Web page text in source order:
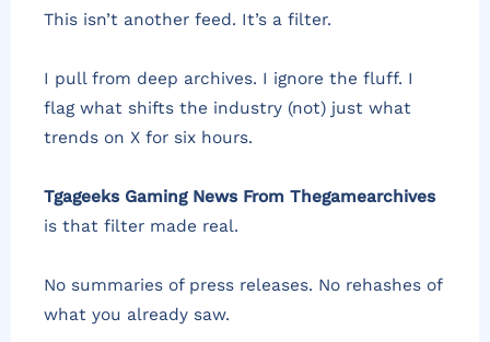
This isn’t another feed. It’s a filter.
I pull from deep archives. I ignore the fluff. I
flag what shifts the industry (not) just what
trends on X for six hours.
Tgageeks Gaming News From Thegamearchives
is that filter made real.
No summaries of press releases. No rehashes of
what you already saw.